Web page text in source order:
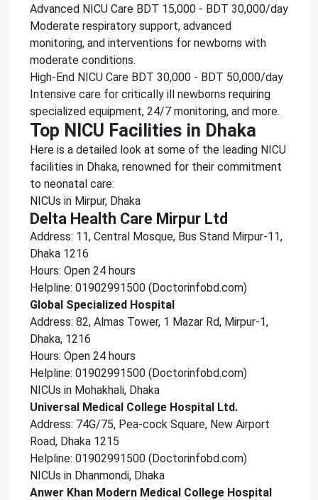
Advanced NICU Care BDT 15,000 - BDT 30,000/day
Moderate respiratory support, advanced
monitoring, and interventions for newborns with
moderate conditions.
High-End NICU Care BDT 30,000 - BDT 50,000/day
Intensive care for critically ill newborns requiring
specialized equipment, 24/7 monitoring, and more.
Top NICU Facilities in Dhaka
Here is a detailed look at some of the leading NICU
facilities in Dhaka, renowned for their commitment
to neonatal care:
NICUs in Mirpur, Dhaka
Delta Health Care Mirpur Ltd
Address: 11, Central Mosque, Bus Stand Mirpur-11,
Dhaka 1216
Hours: Open 24 hours
Helpline: 01902991500 (Doctorinfobd.com)
Global Specialized Hospital
Address: 82, Almas Tower, 1 Mazar Rd, Mirpur-1,
Dhaka, 1216
Hours: Open 24 hours
Helpline: 01902991500 (Doctorinfobd.com)
NICUs in Mohakhali, Dhaka
Universal Medical College Hospital Ltd.
Address: 74G/75, Pea-cock Square, New Airport
Road, Dhaka 1215
Helpline: 01902991500 (Doctorinfobd.com)
NICUs in Dhanmondi, Dhaka
Anwer Khan Modern Medical College Hospital